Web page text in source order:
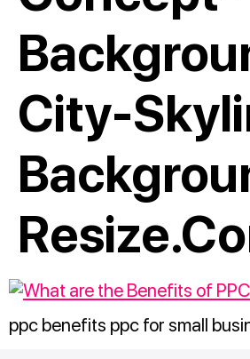
City-
ppc benefits ppc for small